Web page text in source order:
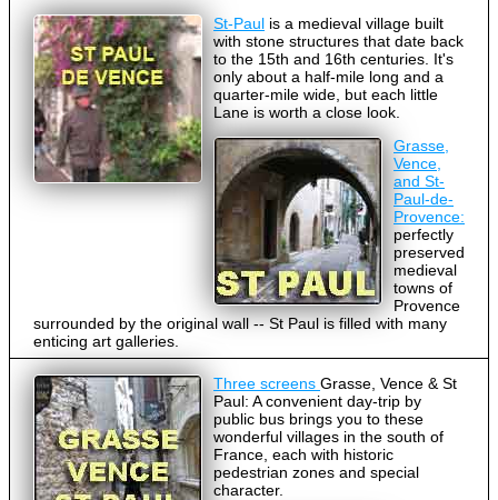
St-Paul is a medieval village built
with stone structures that date back
to the 15th and 16th centuries. It's
only about a half-mile long and a
quarter-mile wide, but each little
Lane is worth a close look.
Grasse,
Vence,
and St-
Paul-de-
Provence:
perfectly
preserved
medieval
towns of
Provence
surrounded by the original wall -- St Paul is filled with many
enticing art galleries.
Three screens Grasse, Vence & St
Paul: A convenient day-trip by
public bus brings you to these
wonderful villages in the south of
France, each with historic
pedestrian zones and special
character.